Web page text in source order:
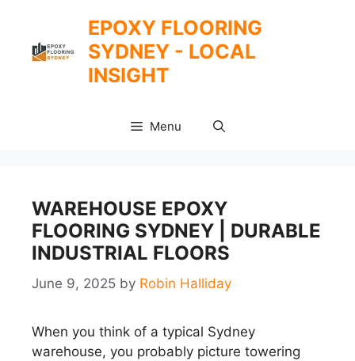
content
EPOXY FLOORING
SYDNEY - LOCAL
INSIGHT
Menu
WAREHOUSE EPOXY
FLOORING SYDNEY | DURABLE
INDUSTRIAL FLOORS
June 9, 2025 by Robin Halliday
When you think of a typical Sydney
warehouse, you probably picture towering